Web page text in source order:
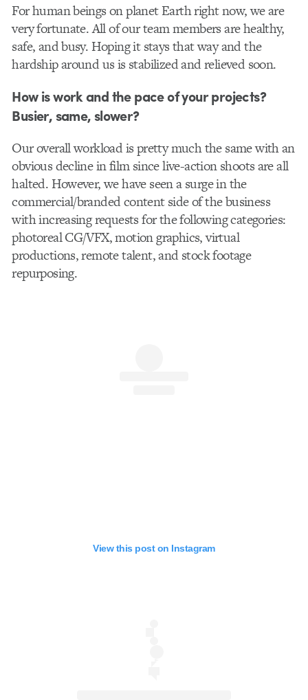
For human beings on planet Earth right now, we are
very fortunate. All of our team members are healthy,
safe, and busy. Hoping it stays that way and the
hardship around us is stabilized and relieved soon.
How is work and the pace of your projects?
Busier, same, slower?
Our overall workload is pretty much the same with an
obvious decline in film since live-action shoots are all
halted. However, we have seen a surge in the
commercial/branded content side of the business
with increasing requests for the following categories:
photoreal CG/VFX, motion graphics, virtual
productions, remote talent, and stock footage
repurposing.
View this post on Instagram